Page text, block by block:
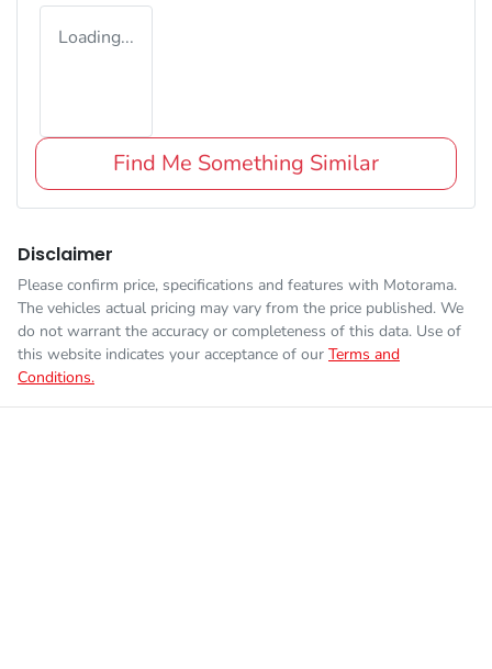
Loading...
Find Me Something Similar
Disclaimer
Please confirm price, specifications and features with Motorama.
The vehicles actual pricing may vary from the price published. We
do not warrant the accuracy or completeness of this data. Use of
this website indicates your acceptance of our Terms and
Conditions.